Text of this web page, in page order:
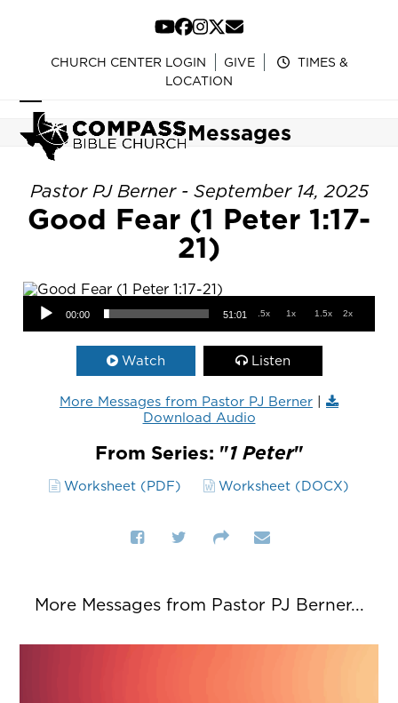
content
YouTube
Facebook
Instagram
Twitter
Email
CHURCH CENTER LOGIN GIVE
TIMES &
LOCATION
Open
mobile
menu
Close
mobile
menu
Messages
Pastor PJ Berner - September 14, 2025
Good Fear (1 Peter 1:17-
21)
Audio Player
00:00 51:01 .5x 1x 1.5x 2x
Watch Listen
More Messages from Pastor PJ Berner |
Download Audio
From Series: "1 Peter"
Worksheet (PDF) Worksheet (DOCX)
More Messages from Pastor PJ Berner...